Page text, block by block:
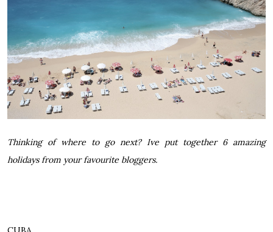
Thinking of where to go next? Ive put together 6 amazing
holidays from your favourite bloggers.